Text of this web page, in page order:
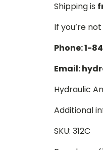
Shipping is
If you’re
Phone: 1-
Email:
Hydraulic
Additional
SKU: 312C